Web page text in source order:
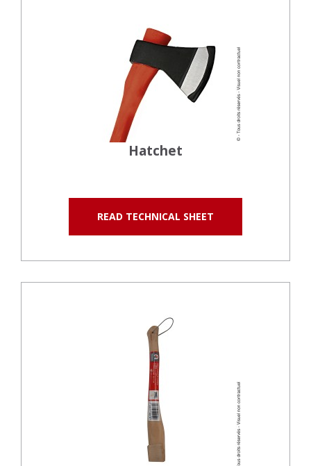
Hatchet
READ TECHNICAL SHEET